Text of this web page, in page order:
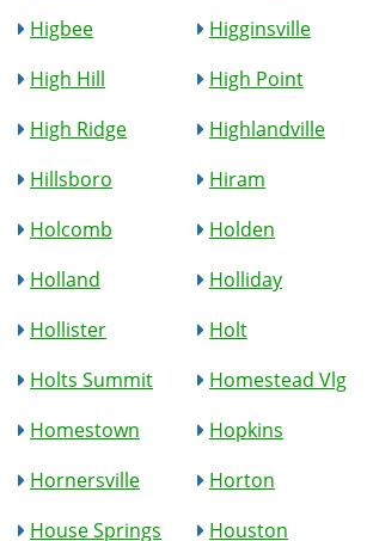
Higbee
Higginsville
High Hill
High Point
High Ridge
Highlandville
Hillsboro
Hiram
Holcomb
Holden
Holland
Holliday
Hollister
Holt
Holts Summit
Homestead Vlg
Homestown
Hopkins
Hornersville
Horton
House Springs
Houston